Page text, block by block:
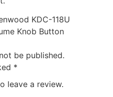
KDC-118U
Knob Button
be published.
*
leave a review.